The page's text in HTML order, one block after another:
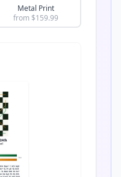
Metal Print
from $159.99